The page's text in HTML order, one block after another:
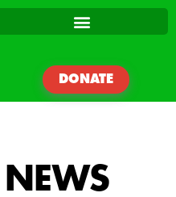
DONATE
NEWS